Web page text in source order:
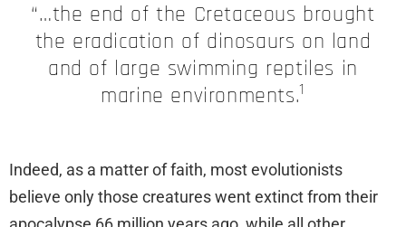
“…the end of the Cretaceous brought
the eradication of dinosaurs on land
and of large swimming reptiles in
marine environments.1
Indeed, as a matter of faith, most evolutionists
believe only those creatures went extinct from their